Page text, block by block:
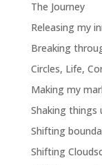
The Journey
Releasing my
Breaking
Circles, Life,
Making my
Shaking
Shifting
Shifting